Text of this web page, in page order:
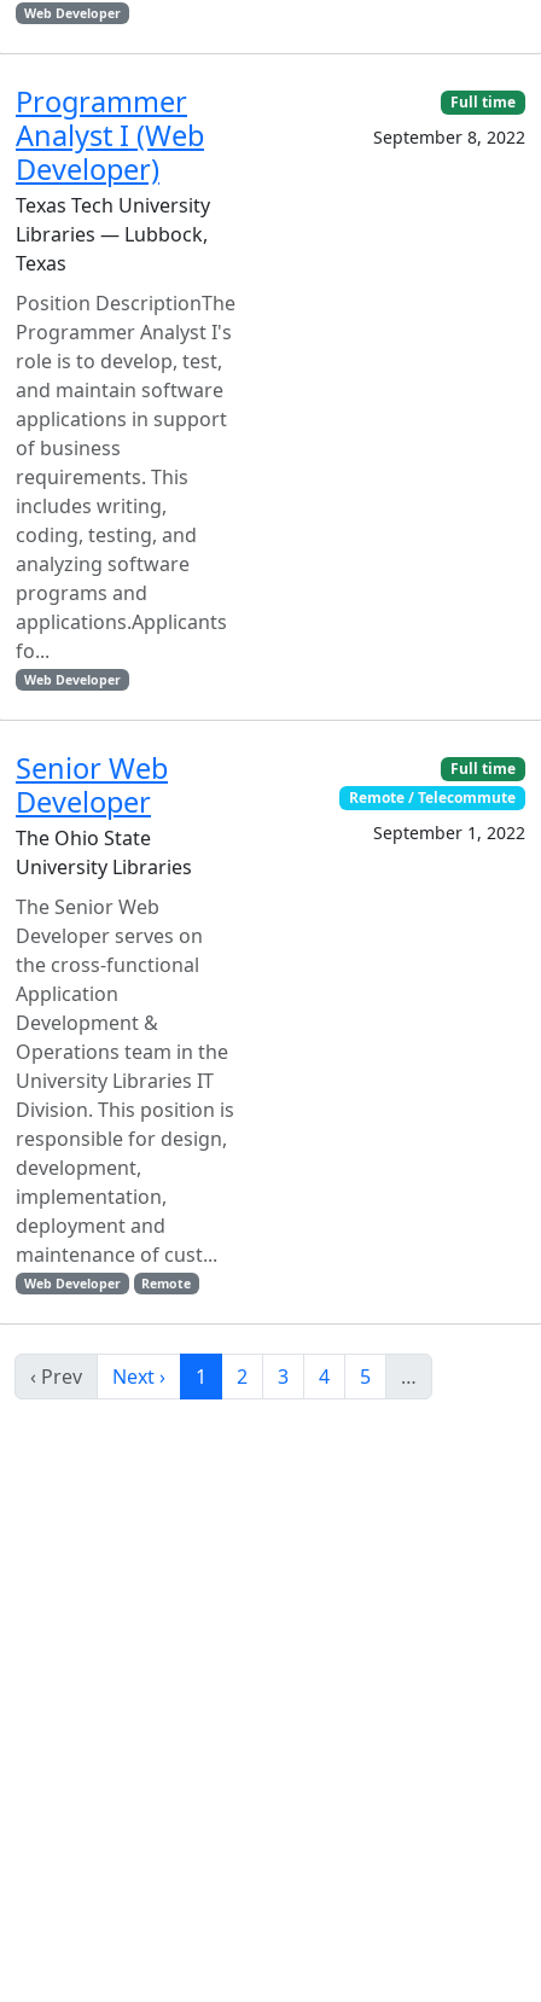
Web Developer
Programmer
Analyst I (Web
Developer)
Texas Tech University
Libraries — Lubbock,
Texas
Position DescriptionThe
Programmer Analyst I's
role is to develop, test,
and maintain software
applications in support
of business
requirements. This
includes writing,
coding, testing, and
analyzing software
programs and
applications.Applicants
fo...
Web Developer
Full time
September 8, 2022
Senior Web
Developer
The Ohio State
University Libraries
The Senior Web
Developer serves on
the cross-functional
Application
Development &
Operations team in the
University Libraries IT
Division. This position is
responsible for design,
development,
implementation,
deployment and
maintenance of cust...
Web Developer Remote
Full time
Remote / Telecommute
September 1, 2022
‹ Prev Next › 1 2 3 4 5 …